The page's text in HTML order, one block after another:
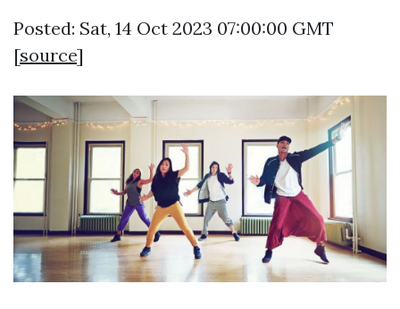
Posted: Sat, 14 Oct 2023 07:00:00 GMT
[source]